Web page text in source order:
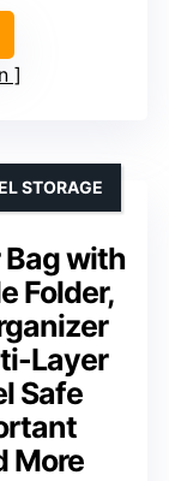
Bag with
Folder,
Layer
Safe
More
STORAGE